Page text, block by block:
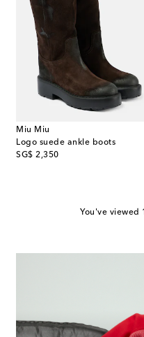
Miu Miu
Logo suede ankle boots
SG$ 2,350
original price
You've viewed